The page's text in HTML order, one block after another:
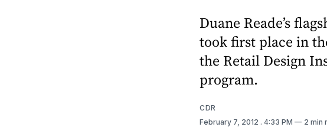
Duane Reade’s
took first place in
the Retail Design
program.
CDR
February 7, 2012 . 4:33 PM 2 min